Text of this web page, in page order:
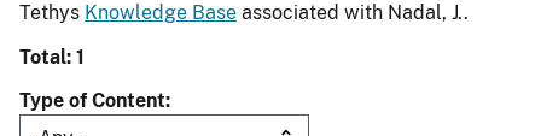
Tethys Knowledge Base associated with Nadal, J..
Total: 1
Type of Content